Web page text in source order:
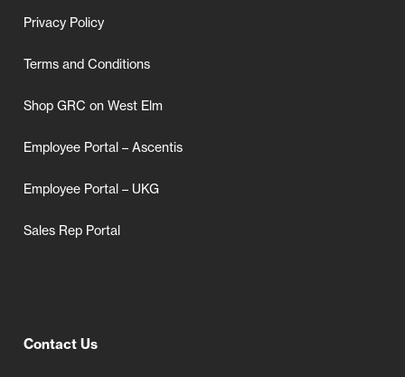
Privacy Policy
Terms and Conditions
Shop GRC on West Elm
Employee Portal – Ascentis
Employee Portal – UKG
Sales Rep Portal
Contact Us